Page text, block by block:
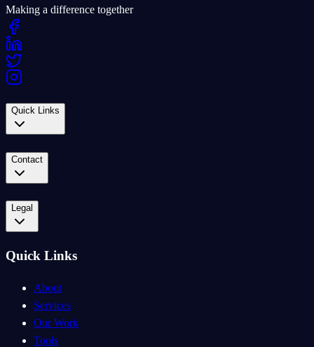
Making a difference together
Quick Links
Contact
Legal
Quick Links
About
Services
Our Work
Tools